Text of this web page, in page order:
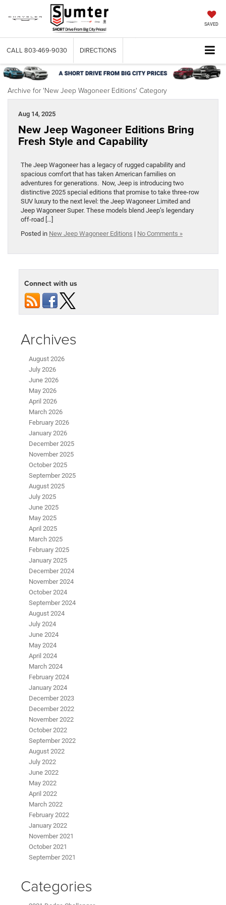
SAVED
CALL 803-469-9030 DIRECTIONS
Archive for 'New Jeep Wagoneer Editions' Category
Aug 14, 2025
New Jeep Wagoneer Editions Bring
Fresh Style and Capability
The Jeep Wagoneer has a legacy of rugged capability and
spacious comfort that has taken American families on
adventures for generations. Now, Jeep is introducing two
distinctive 2025 special editions that promise to take three-row
SUV luxury to the next level: the Jeep Wagoneer Limited and
Jeep Wagoneer Super. These models blend Jeep’s legendary
off-road […]
Posted in New Jeep Wagoneer Editions | No Comments »
Connect with us
Archives
August 2026
July 2026
June 2026
May 2026
April 2026
March 2026
February 2026
January 2026
December 2025
November 2025
October 2025
September 2025
August 2025
July 2025
June 2025
May 2025
April 2025
March 2025
February 2025
January 2025
December 2024
November 2024
October 2024
September 2024
August 2024
July 2024
June 2024
May 2024
April 2024
March 2024
February 2024
January 2024
December 2023
December 2022
November 2022
October 2022
September 2022
August 2022
July 2022
June 2022
May 2022
April 2022
March 2022
February 2022
January 2022
November 2021
October 2021
September 2021
Categories